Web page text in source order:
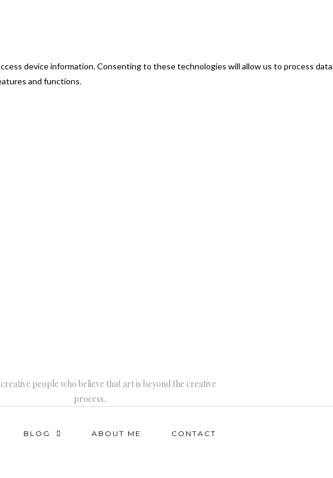
device information. Consenting to these technologies will allow us to process
and functions.
people who believe that art is beyond the creative
process..
BLOG ABOUT ME CONTACT